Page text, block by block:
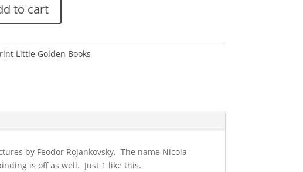
to cart
Little Golden Books
by Feodor Rojankovsky. The name Nicola
is off as well. Just 1 like this.